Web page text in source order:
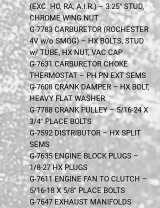
(EXC. HO, RA, A.I.R.) – 3.25" STUD,
CHROME WING NUT
G-7783 CARBURETOR (ROCHESTER
4V w/o SMOG) – HX BOLTS, STUD
w/ TUBE, HX NUT, VAC CAP
G-7631 CARBURETOR CHOKE
THERMOSTAT – PH PN EXT SEMS
G-7608 CRANK DAMPER – HX BOLT,
HEAVY FLAT WASHER
G-7788 CRANK PULLEY – 5/16-24 X
3/4" PLACE BOLTS
G-7592 DISTRIBUTOR – HX SPLIT
SEMS
G-7635 ENGINE BLOCK PLUGS –
1/8-27 HX PLUGS
G-7611 ENGINE FAN TO CLUTCH –
5/16-18 X 5/8" PLACE BOLTS
G-7647 EXHAUST MANIFOLDS